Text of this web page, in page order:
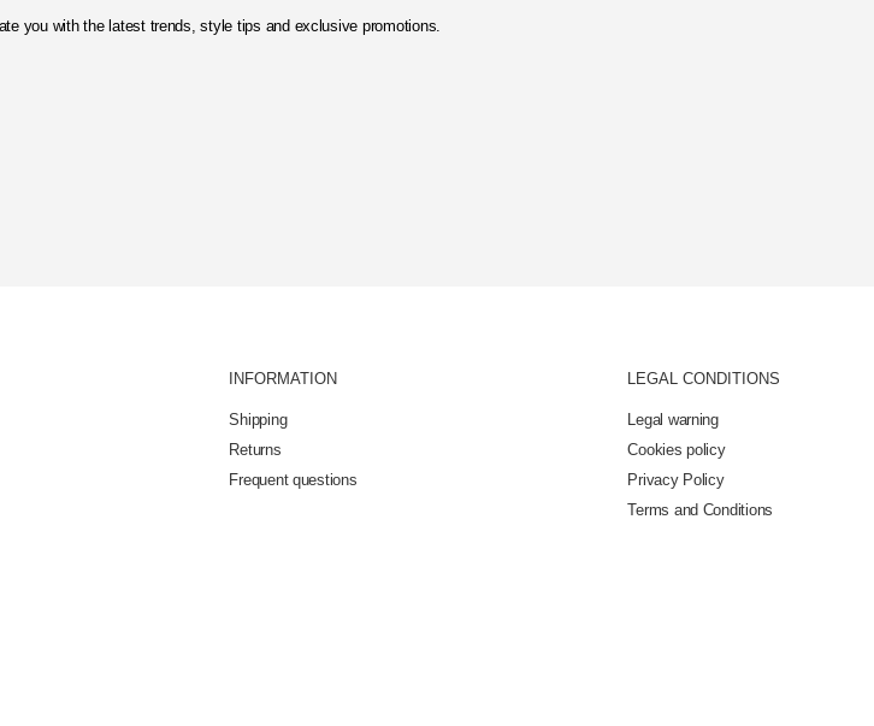
you with the latest trends, style tips and exclusive promotions.
INFORMATION
Shipping
Returns
Frequent questions
LEGAL CONDITIONS
Legal warning
Cookies policy
Privacy Policy
Terms and Conditions